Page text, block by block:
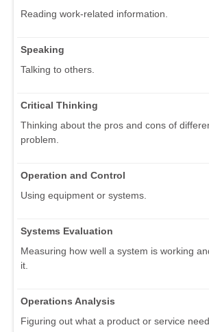
Reading work-related information.
Speaking
Talking to others.
Critical Thinking
Thinking about the pros and cons of
problem.
Operation and Control
Using equipment or systems.
Systems Evaluation
Measuring how well a system is working
it.
Operations Analysis
Figuring out what a product or service